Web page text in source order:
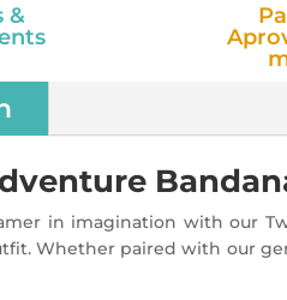
&
in imagination with our
Whether paired with our